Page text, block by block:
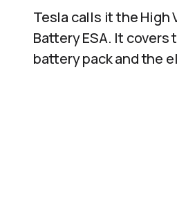
Tesla calls it the High
Battery ESA. It
battery pack and the